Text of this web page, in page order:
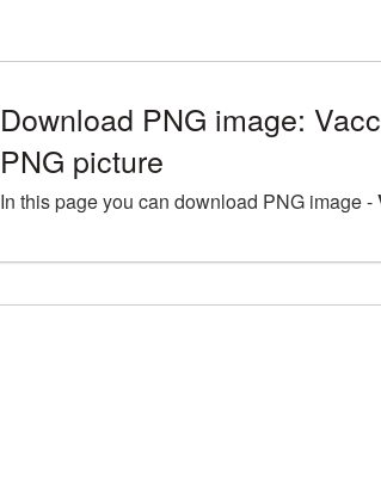
Download PNG image:
PNG picture
In this page you can download PNG image -